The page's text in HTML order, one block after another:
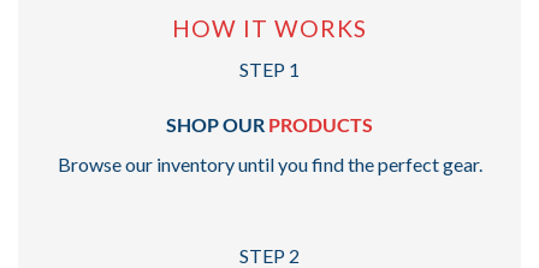
HOW IT WORKS
STEP 1
SHOP OUR PRODUCTS
Browse our inventory until you find the perfect gear.
STEP 2